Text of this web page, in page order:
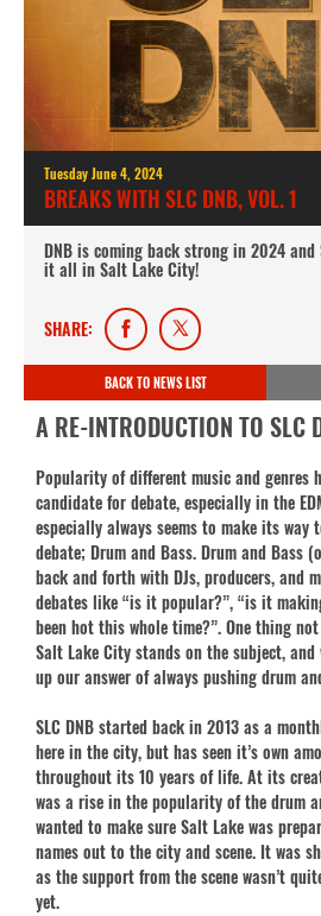
Tuesday June 4, 2024
BREAKS WITH SLC DNB, VOL. 1
DNB is coming back strong in 2024 and
it all in Salt Lake City!
SHARE:
BACK TO NEWS LIST
A RE-INTRODUCTION TO SLC
Popularity of different music and genres
candidate for debate, especially in the
especially always seems to make its
debate; Drum and Bass. Drum and Bass
back and forth with DJs, producers, and
debates like “is it popular?”, “is it
been hot this whole time?”. One thing
Salt Lake City stands on the subject, and
up our answer of always pushing drum
SLC DNB started back in 2013 as a
here in the city, but has seen it’s own
throughout its 10 years of life. At its
was a rise in the popularity of the drum
wanted to make sure Salt Lake was
names out to the city and scene. It was
as the support from the scene wasn’t
yet.